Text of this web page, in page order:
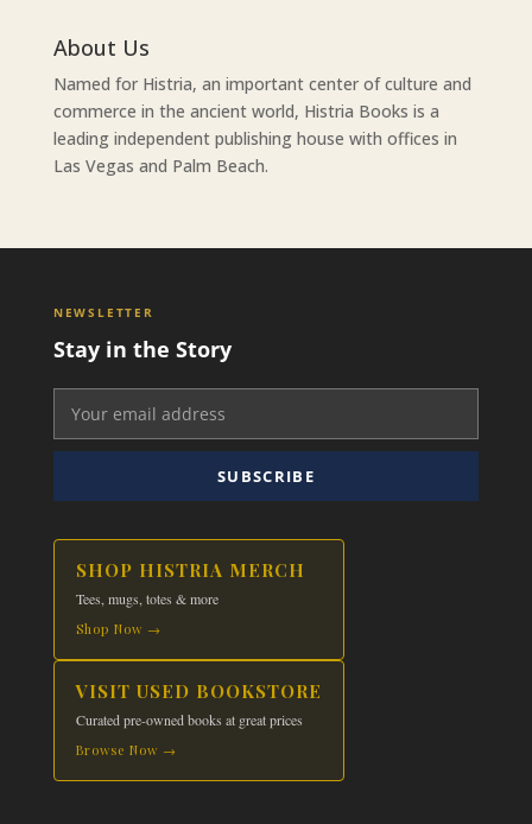
About Us
Named for Histria, an important center of culture and
commerce in the ancient world, Histria Books is a
leading independent publishing house with offices in
Las Vegas and Palm Beach.
NEWSLETTER
Stay in the Story
SUBSCRIBE
SHOP HISTRIA MERCH
Tees, mugs, totes & more
Shop Now →
VISIT USED BOOKSTORE
Curated pre-owned books at great prices
Browse Now →